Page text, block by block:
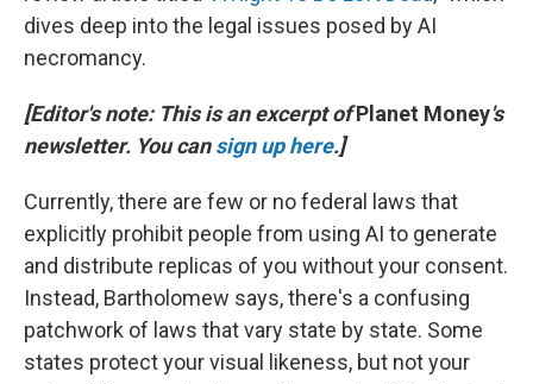
dives deep into the legal issues posed by AI
necromancy.
[Editor's note: This is an excerpt ofPlanet Money's
newsletter. You cansign up here.]
Currently, there are few or no federal laws that
explicitly prohibit people from using AI to generate
and distribute replicas of you without your consent.
Instead, Bartholomew says, there's a confusing
patchwork of laws that vary state by state. Some
states protect your visual likeness, but not your